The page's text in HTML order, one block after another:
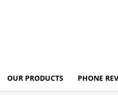
OUR PRODUCTS PHONE